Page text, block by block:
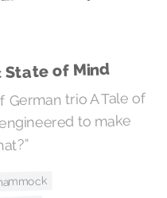
State of Mind
trio A Tale of
to make